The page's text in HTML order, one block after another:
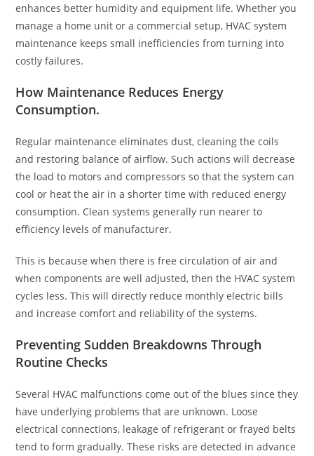
enhances better humidity and equipment life. Whether you
manage a home unit or a commercial setup, HVAC system
maintenance keeps small inefficiencies from turning into
costly failures.
How Maintenance Reduces Energy
Consumption.
Regular maintenance eliminates dust, cleaning the coils
and restoring balance of airflow. Such actions will decrease
the load to motors and compressors so that the system can
cool or heat the air in a shorter time with reduced energy
consumption. Clean systems generally run nearer to
efficiency levels of manufacturer.
This is because when there is free circulation of air and
when components are well adjusted, then the HVAC system
cycles less. This will directly reduce monthly electric bills
and increase comfort and reliability of the systems.
Preventing Sudden Breakdowns Through
Routine Checks
Several HVAC malfunctions come out of the blues since they
have underlying problems that are unknown. Loose
electrical connections, leakage of refrigerant or frayed belts
tend to form gradually. These risks are detected in advance